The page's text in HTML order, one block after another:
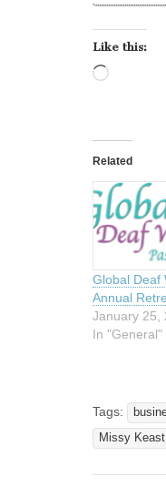
Like this:
Related
Global Deaf
Annual
January 25,
In "General"
Tags:
Missy Keast